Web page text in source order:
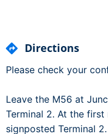
Directions
Please check your
Leave the M56 at
Terminal 2. At the
signposted Terminal